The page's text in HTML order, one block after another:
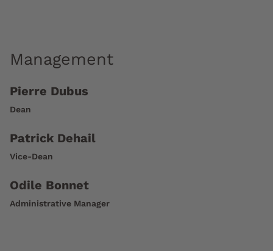
Management
Pierre Dubus
Dean
Patrick Dehail
Vice-Dean
Odile Bonnet
Administrative Manager